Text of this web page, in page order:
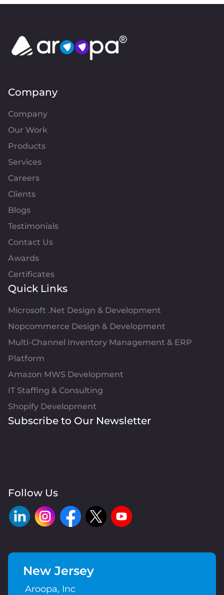
Company
Company
Our Work
Products
Services
Careers
Clients
Blogs
Testimonials
Contact Us
Awards
Certificates
Quick Links
Microsoft .Net Design & Development
Nopcommerce Design & Development
Multi-Channel Inventory Management & ERP
Platform
Amazon MWS Development
IT Staffing & Consulting
Shopify Development
Subscribe to Our Newsletter
Follow Us
New Jersey
Aroopa, Inc